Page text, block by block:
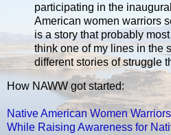
participating in the
American women warriors
is a story that probably
think one of my lines in the
different stories of struggle
How NAWW got started:
Native American Women
While Raising Awareness for